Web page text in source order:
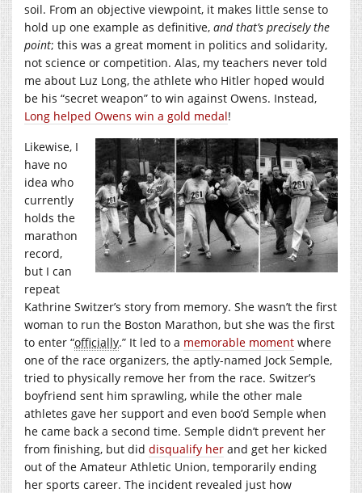
soil. From an objective viewpoint, it makes little sense to
hold up one example as definitive, and that’s precisely the
point; this was a great moment in politics and solidarity,
not science or competition. Alas, my teachers never told
me about Luz Long, the athlete who Hitler hoped would
be his “secret weapon” to win against Owens. Instead,
Long helped Owens win a gold medal!
Likewise, I
have no
idea who
currently
holds the
marathon
record,
but I can
repeat
Kathrine Switzer’s story from memory. She wasn’t the first
woman to run the Boston Marathon, but she was the first
to enter “officially.” It led to a memorable moment where
one of the race organizers, the aptly-named Jock Semple,
tried to physically remove her from the race. Switzer’s
boyfriend sent him sprawling, while the other male
athletes gave her support and even boo’d Semple when
he came back a second time. Semple didn’t prevent her
from finishing, but did disqualify her and get her kicked
out of the Amateur Athletic Union, temporarily ending
her sports career. The incident revealed just how